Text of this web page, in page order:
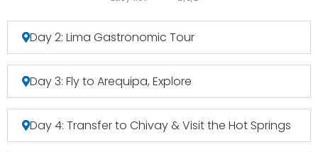
Day 2: Lima Gastronomic Tour
Day 3: Fly to Arequipa, Explore
Day 4: Transfer to Chivay & Visit the Hot Springs